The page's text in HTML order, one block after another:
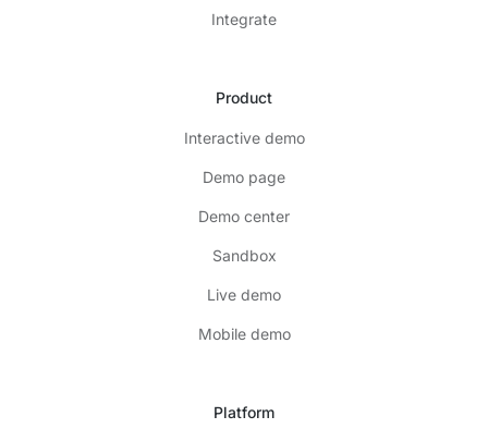
Integrate
Product
Interactive demo
Demo page
Demo center
Sandbox
Live demo
Mobile demo
Platform